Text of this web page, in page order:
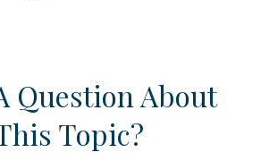
Question About
Topic?